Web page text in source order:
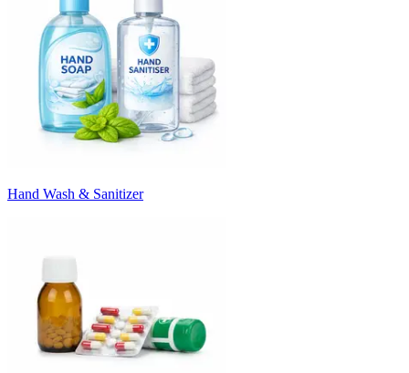
Hand Wash & Sanitizer